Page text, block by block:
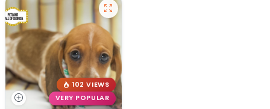
102 VIEWS
VERY POPULAR